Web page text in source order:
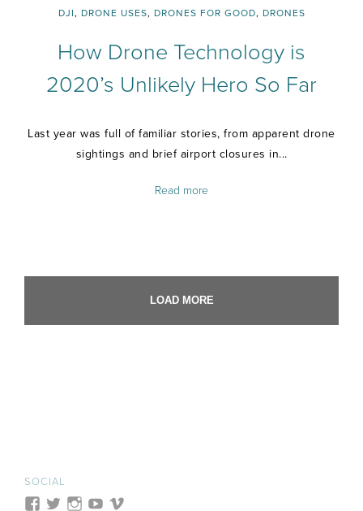
DJI , DRONE USES, DRONES FOR GOOD, DRONES
How Drone Technology is
2020’s Unlikely Hero So Far
Last year was full of familiar stories, from apparent drone
sightings and brief airport closures in...
Read more
LOAD MORE
SOCIAL